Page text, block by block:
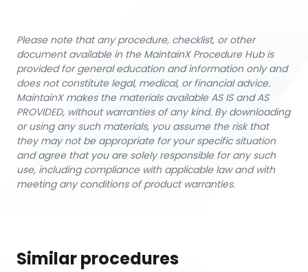
Please note that any procedure, checklist, or other
document available in the MaintainX Procedure Hub is
provided for general education and information only and
does not constitute legal, medical, or financial advice.
MaintainX makes the materials available AS IS and AS
PROVIDED, without warranties of any kind. By downloading
or using any such materials, you assume the risk that
they may not be appropriate for your specific situation
and agree that you are solely responsible for any such
use, including compliance with applicable law and with
meeting any conditions of product warranties.
Similar procedures